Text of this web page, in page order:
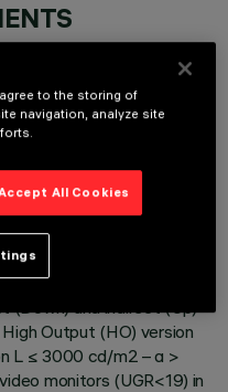
(Down) and indirect (Up)
Output (HO) version
L ≤ 3000 cd/m2 – α >
monitors (UGR<19) in
to the storing of
navigation, analyze site
All Cookies